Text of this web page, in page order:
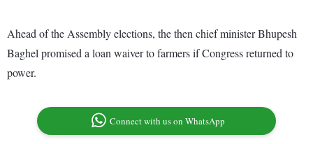
Ahead of the Assembly elections, the then chief minister Bhupesh
Baghel promised a loan waiver to farmers if Congress returned to
power.
Connect with us on WhatsApp